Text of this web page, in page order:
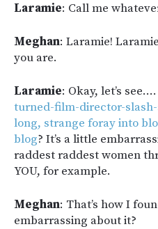
Laramie: Call me
Meghan: Laramie!
you are.
Laramie: Okay, let’s see….
turned-film-director-
long, strange foray into
blog? It’s a little
raddest raddest women
YOU, for example.
Meghan: That’s how I
embarrassing about it?